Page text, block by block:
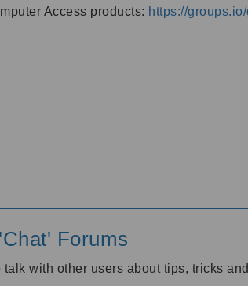
Access products: https://
Forums
with other users about tips, tricks